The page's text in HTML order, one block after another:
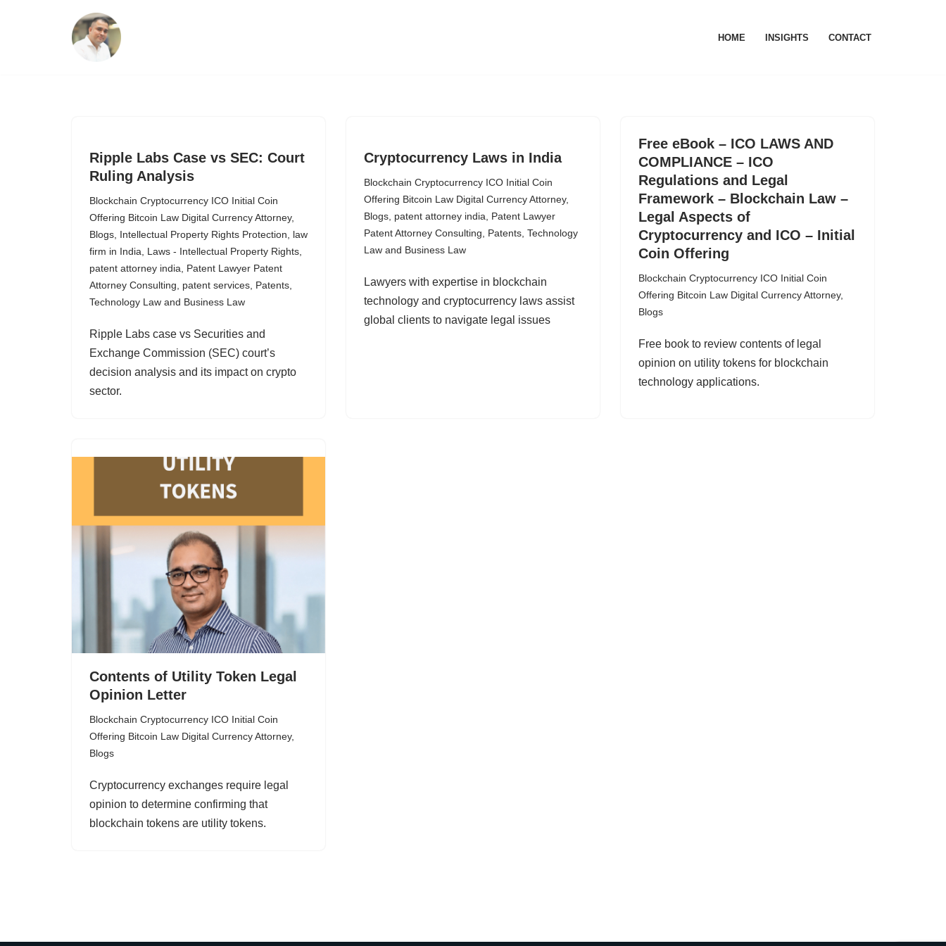
HOME INSIGHTS CONTACT
Ripple Labs Case vs SEC: Court
Ruling Analysis
Blockchain Cryptocurrency ICO Initial Coin
Offering Bitcoin Law Digital Currency Attorney,
Blogs Intellectual Property Rights Protection
law
firm in India
Laws - Intellectual Property Rights
patent attorney india
Patent Lawyer Patent
Attorney Consulting
patent services Patents
Technology Law and Business Law
Ripple Labs case vs Securities and
Exchange Commission (SEC) court’s
decision analysis and its impact on crypto
sector.
Cryptocurrency Laws in India
Blockchain Cryptocurrency ICO Initial Coin
Offering Bitcoin Law Digital Currency Attorney,
Blogs patent attorney india
Patent Lawyer
Patent Attorney Consulting
Patents Technology
Law and Business Law
Lawyers with expertise in blockchain
technology and cryptocurrency laws assist
global clients to navigate legal issues
Free eBook – ICO LAWS AND
COMPLIANCE – ICO
Regulations and Legal
Framework – Blockchain Law –
Legal Aspects of
Cryptocurrency and ICO – Initial
Coin Offering
Blockchain Cryptocurrency ICO Initial Coin
Offering Bitcoin Law Digital Currency Attorney,
Blogs
Free book to review contents of legal
opinion on utility tokens for blockchain
technology applications.
Contents of Utility Token Legal
Opinion Letter
Blockchain Cryptocurrency ICO Initial Coin
Offering Bitcoin Law Digital Currency Attorney,
Blogs
Cryptocurrency exchanges require legal
opinion to determine confirming that
blockchain tokens are utility tokens.